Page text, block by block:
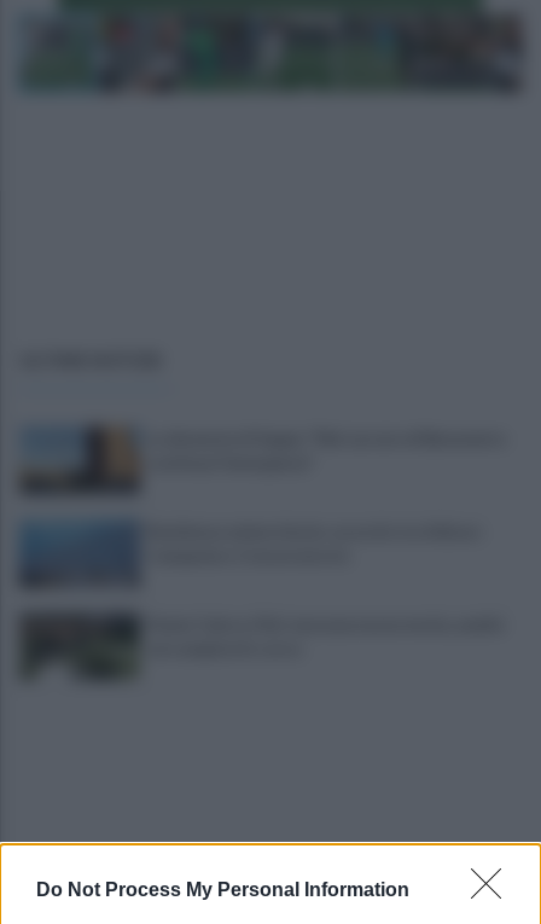
Do Not Process My Personal Information
Noi di Centro: "Fiducia in Vessichelli, convinti